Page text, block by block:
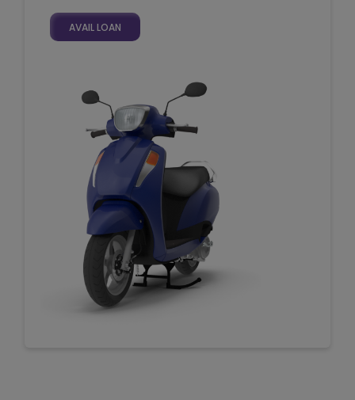
AVAIL LOAN